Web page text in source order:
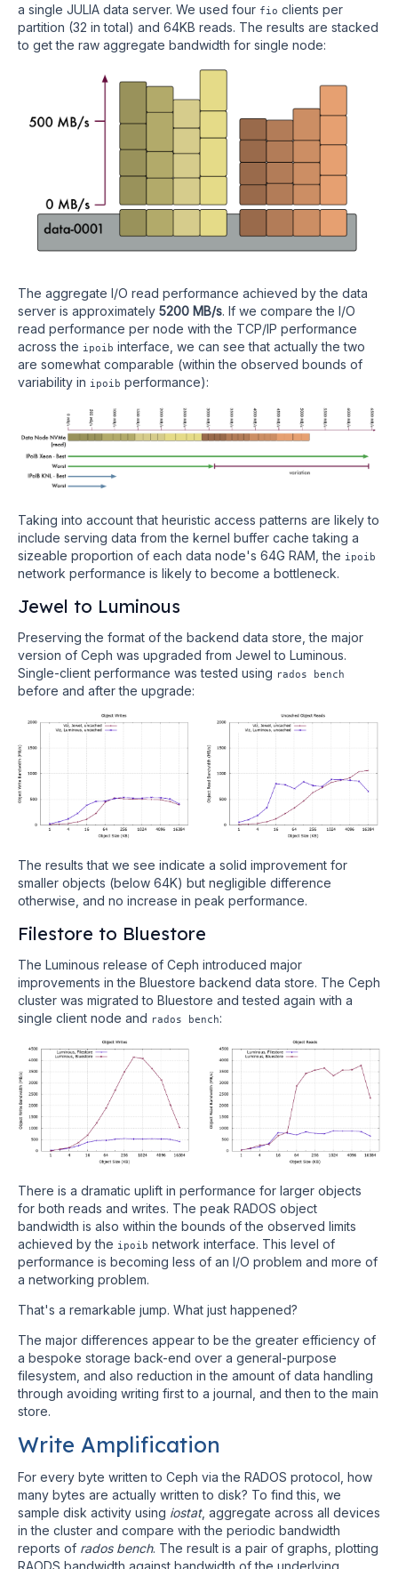
a single JULIA data server. We used four fio clients per
partition (32 in total) and 64KB reads. The results are stacked
to get the raw aggregate bandwidth for single node:
The aggregate I/O read performance achieved by the data
server is approximately 5200 MB/s. If we compare the I/O
read performance per node with the TCP/IP performance
across the ipoib interface, we can see that actually the two
are somewhat comparable (within the observed bounds of
variability in ipoib performance):
Taking into account that heuristic access patterns are likely to
include serving data from the kernel buffer cache taking a
sizeable proportion of each data node's 64G RAM, the ipoib
network performance is likely to become a bottleneck.
Jewel to Luminous
Preserving the format of the backend data store, the major
version of Ceph was upgraded from Jewel to Luminous.
Single-client performance was tested using rados bench
before and after the upgrade:
The results that we see indicate a solid improvement for
smaller objects (below 64K) but negligible difference
otherwise, and no increase in peak performance.
Filestore to Bluestore
The Luminous release of Ceph introduced major
improvements in the Bluestore backend data store. The Ceph
cluster was migrated to Bluestore and tested again with a
single client node and rados bench:
There is a dramatic uplift in performance for larger objects
for both reads and writes. The peak RADOS object
bandwidth is also within the bounds of the observed limits
achieved by the ipoib network interface. This level of
performance is becoming less of an I/O problem and more of
a networking problem.
That's a remarkable jump. What just happened?
The major differences appear to be the greater efficiency of
a bespoke storage back-end over a general-purpose
filesystem, and also reduction in the amount of data handling
through avoiding writing first to a journal, and then to the main
store.
Write Amplification
For every byte written to Ceph via the RADOS protocol, how
many bytes are actually written to disk? To find this, we
sample disk activity using iostat, aggregate across all devices
in the cluster and compare with the periodic bandwidth
reports of rados bench. The result is a pair of graphs, plotting
RAODS bandwidth against bandwidth of the underlying